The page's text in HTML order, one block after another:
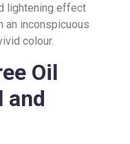
lightening effect
an inconspicuous
colour.
Oil
and